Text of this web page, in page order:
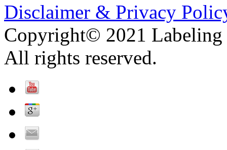
Disclaimer & Privacy
Copyright© 2021 Labeling
All rights reserved.